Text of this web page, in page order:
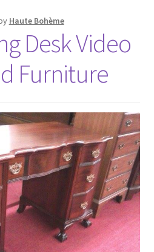
Haute Bohème
Desk Video
Furniture